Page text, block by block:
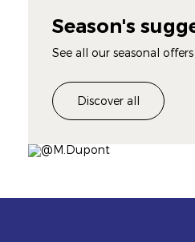
Season's
See all our seasonal offers
Discover all
Image